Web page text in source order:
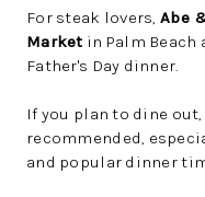
For steak lovers,Abe
Market in Palm
Father's Day dinner.
If you plan to dine
recommended,
and popular dinner